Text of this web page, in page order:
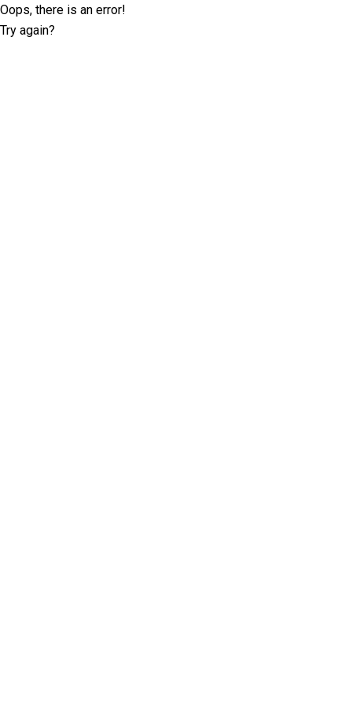
Oops, there is an error!
Try again?